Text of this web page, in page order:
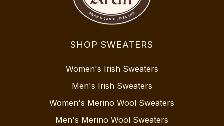
SHOP SWEATERS
Women's Irish Sweaters
Men's Irish Sweaters
Women's Merino Wool Sweaters
Men's Merino Wool Sweaters